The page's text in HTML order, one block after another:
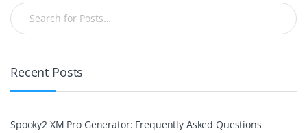
Recent Posts
Spooky2 XM Pro Generator: Frequently Asked Questions